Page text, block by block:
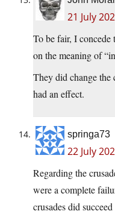
21 July
To be fair, I concede
on the meaning of
They did change the
had an effect.
springa73
22 July
Regarding the
were a complete
crusades did